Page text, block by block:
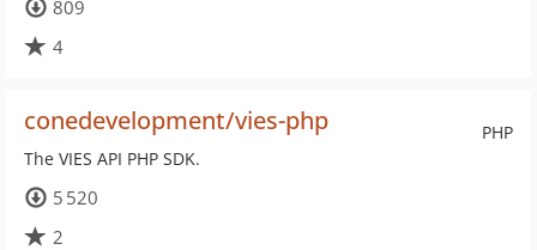
809
4
PHP
conedevelopment/vies-php
The VIES API PHP SDK.
5 520
2